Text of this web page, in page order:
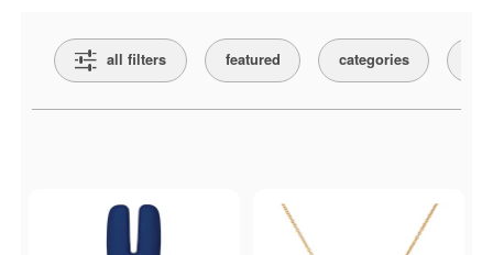
all filters featured categories
Active filters